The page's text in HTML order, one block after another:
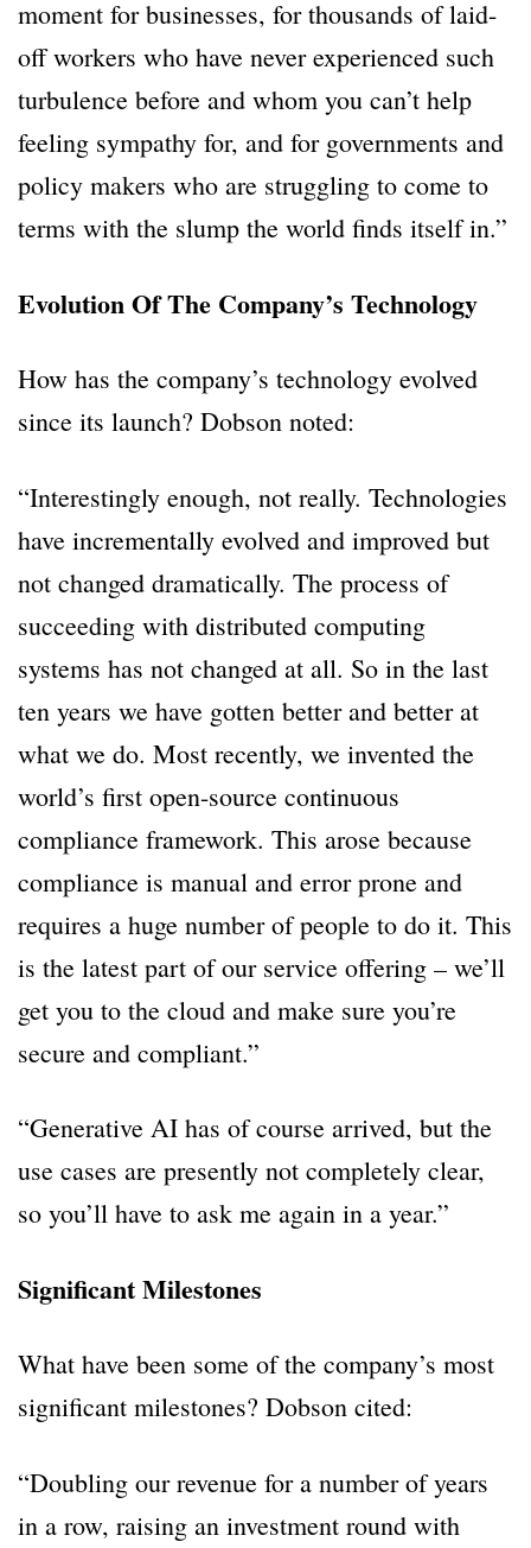
moment for businesses, for thousands of laid-
off workers who have never experienced such
turbulence before and whom you can’t help
feeling sympathy for, and for governments and
policy makers who are struggling to come to
terms with the slump the world finds itself in.”
Evolution Of The Company’s Technology
How has the company’s technology evolved
since its launch? Dobson noted:
“Interestingly enough, not really. Technologies
have incrementally evolved and improved but
not changed dramatically. The process of
succeeding with distributed computing
systems has not changed at all. So in the last
ten years we have gotten better and better at
what we do. Most recently, we invented the
world’s first open-source continuous
compliance framework. This arose because
compliance is manual and error prone and
requires a huge number of people to do it. This
is the latest part of our service offering – we’ll
get you to the cloud and make sure you’re
secure and compliant.”
“Generative AI has of course arrived, but the
use cases are presently not completely clear,
so you’ll have to ask me again in a year.”
Significant Milestones
What have been some of the company’s most
significant milestones? Dobson cited:
“Doubling our revenue for a number of years
in a row, raising an investment round with